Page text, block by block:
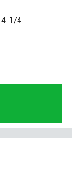
4-1/4